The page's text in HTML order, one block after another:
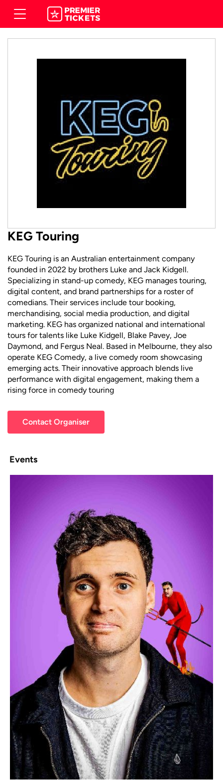
KEG Touring
KEG Touring is an Australian entertainment company
founded in 2022 by brothers Luke and Jack Kidgell.
Specializing in stand-up comedy, KEG manages touring,
digital content, and brand partnerships for a roster of
comedians. Their services include tour booking,
merchandising, social media production, and digital
marketing. KEG has organized national and international
tours for talents like Luke Kidgell, Blake Pavey, Joe
Daymond, and Fergus Neal. Based in Melbourne, they also
operate KEG Comedy, a live comedy room showcasing
emerging acts. Their innovative approach blends live
performance with digital engagement, making them a
rising force in comedy touring
Contact Organiser
Events